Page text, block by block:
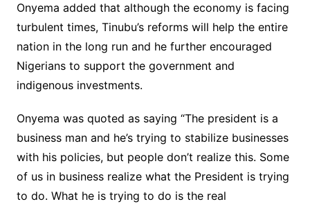
Onyema added that although the economy is facing
turbulent times, Tinubu’s reforms will help the entire
nation in the long run and he further encouraged
Nigerians to support the government and
indigenous investments.
Onyema was quoted as saying “The president is a
business man and he’s trying to stabilize businesses
with his policies, but people don’t realize this. Some
of us in business realize what the President is trying
to do. What he is trying to do is the real